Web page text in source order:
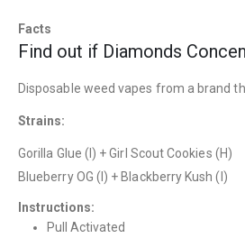
Facts
Find out if Diamonds
Disposable weed vapes from a brand
Strains:
Gorilla Glue (I) + Girl Scout Cookies (H)
Blueberry OG (I) + Blackberry Kush (I)
Instructions:
Pull Activated